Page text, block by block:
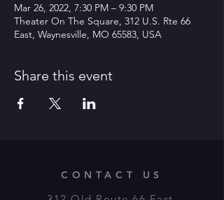
Mar 26, 2022, 7:30 PM – 9:30 PM
Theater On The Square, 312 U.S. Rte 66
East, Waynesville, MO 65583, USA
Share this event
CONTACT US